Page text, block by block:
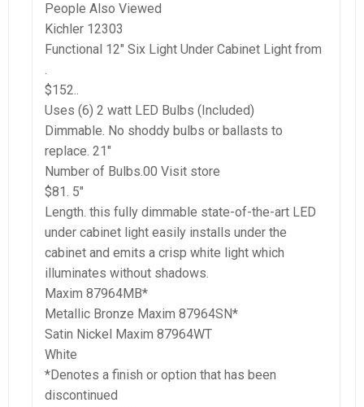
People Also Viewed
Kichler 12303
Functional 12″ Six Light Under Cabinet Light from
.
$152..
Uses (6) 2 watt LED Bulbs (Included)
Dimmable. No shoddy bulbs or ballasts to
replace. 21″
Number of Bulbs.00 Visit store
$81. 5″
Length. this fully dimmable state-of-the-art LED
under cabinet light easily installs under the
cabinet and emits a crisp white light which
illuminates without shadows.
Maxim 87964MB*
Metallic Bronze Maxim 87964SN*
Satin Nickel Maxim 87964WT
White
*Denotes a finish or option that has been
discontinued